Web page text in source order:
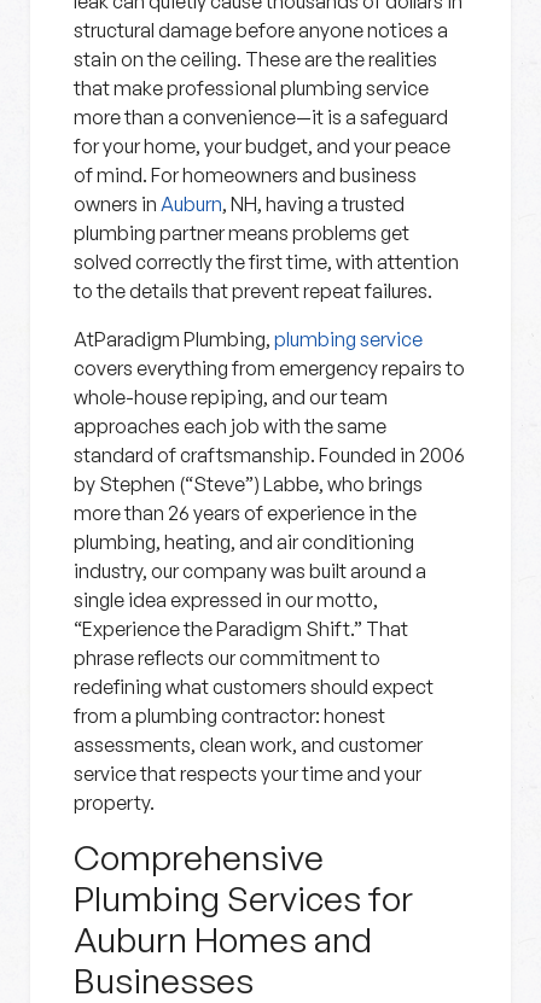
structural damage before anyone notices a
stain on the ceiling. These are the realities
that make professional plumbing service
more than a convenience—it is a safeguard
for your home, your budget, and your peace
of mind. For homeowners and business
owners in Auburn, NH, having a trusted
plumbing partner means problems get
solved correctly the first time, with attention
to the details that prevent repeat failures.
AtParadigm Plumbing, plumbing service
covers everything from emergency repairs to
whole-house repiping, and our team
approaches each job with the same
standard of craftsmanship. Founded in 2006
by Stephen (“Steve”) Labbe, who brings
more than 26 years of experience in the
plumbing, heating, and air conditioning
industry, our company was built around a
single idea expressed in our motto,
“Experience the Paradigm Shift.” That
phrase reflects our commitment to
redefining what customers should expect
from a plumbing contractor: honest
assessments, clean work, and customer
service that respects your time and your
property.
Comprehensive
Plumbing Services for
Auburn Homes and
Businesses